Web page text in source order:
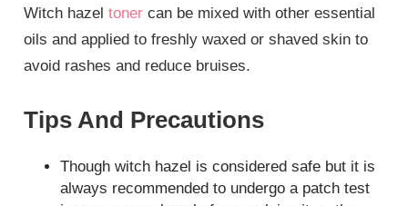
Witch hazeltoner can be mixed with other essential
oils and applied to freshly waxed or shaved skin to
avoid rashes and reduce bruises.
Tips And Precautions
Though witch hazel is considered safe but it is
always recommended to undergo a patch test